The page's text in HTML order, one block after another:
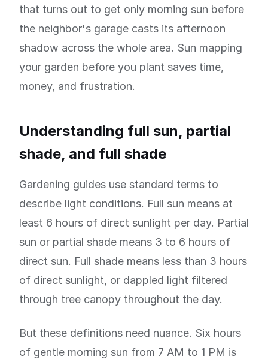
that turns out to get only morning sun before
the neighbor's garage casts its afternoon
shadow across the whole area. Sun mapping
your garden before you plant saves time,
money, and frustration.
Understanding full sun, partial
shade, and full shade
Gardening guides use standard terms to
describe light conditions. Full sun means at
least 6 hours of direct sunlight per day. Partial
sun or partial shade means 3 to 6 hours of
direct sun. Full shade means less than 3 hours
of direct sunlight, or dappled light filtered
through tree canopy throughout the day.
But these definitions need nuance. Six hours
of gentle morning sun from 7 AM to 1 PM is